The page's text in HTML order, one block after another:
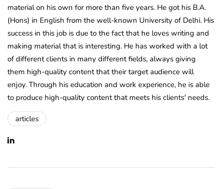
material on his own for more than five years. He got his B.A.
(Hons) in English from the well-known University of Delhi. His
success in this job is due to the fact that he loves writing and
making material that is interesting. He has worked with a lot
of different clients in many different fields, always giving
them high-quality content that their target audience will
enjoy. Through his education and work experience, he is able
to produce high-quality content that meets his clients' needs.
articles